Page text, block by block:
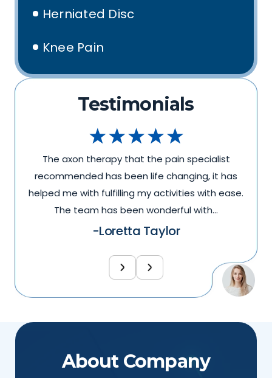
Herniated Disc
Knee Pain
Testimonials
The axon therapy that the pain specialist
recommended has been life changing, it has
helped me with fulfilling my activities with ease.
The team has been wonderful with…
-Loretta Taylor
About Company